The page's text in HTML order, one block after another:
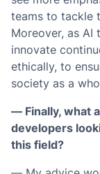
teams to tackle
Moreover, as AI
innovate
ethically, to
society as a
— Finally, what
developers
this field?